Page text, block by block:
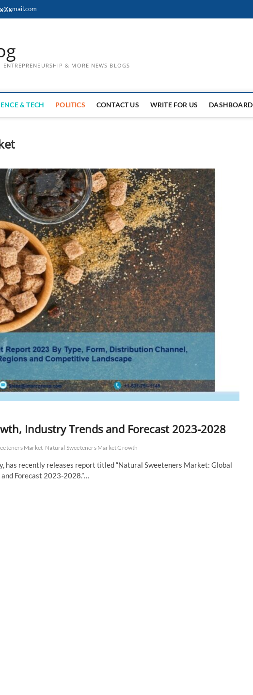
& MORE NEWS BLOGS
& TECH POLITICS CONTACT US WRITE FOR US DASHBOARD
Industry Trends and Forecast 2023-2028
Market Natural Sweeteners Market Growth
has recently releases report titled “Natural Sweeteners Market: Global
Forecast 2023-2028.”…